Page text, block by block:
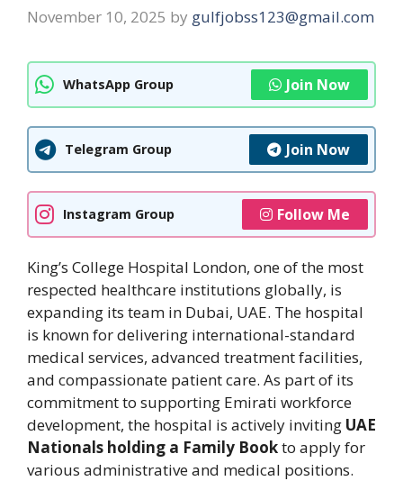
November 10, 2025 by gulfjobss123@gmail.com
WhatsApp Group Join Now
Telegram Group Join Now
Instagram Group Follow Me
King’s College Hospital London, one of the most
respected healthcare institutions globally, is
expanding its team in Dubai, UAE. The hospital
is known for delivering international-standard
medical services, advanced treatment facilities,
and compassionate patient care. As part of its
commitment to supporting Emirati workforce
development, the hospital is actively inviting UAE
Nationals holding a Family Bookto apply for
various administrative and medical positions.